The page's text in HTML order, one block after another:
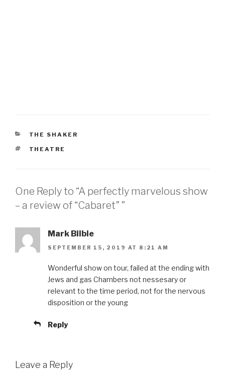
CATEGORIES
THE SHAKER
TAGS
THEATRE
One Reply to “A perfectly marvelous show
– a review of “Cabaret” ”
Mark Bilbie
SEPTEMBER 15, 2019 AT 8:21 AM
Wonderful show on tour, failed at the ending with
Jews and gas Chambers not nessesary or
relevant to the time period, not for the nervous
disposition or the young
Reply
Leave a Reply